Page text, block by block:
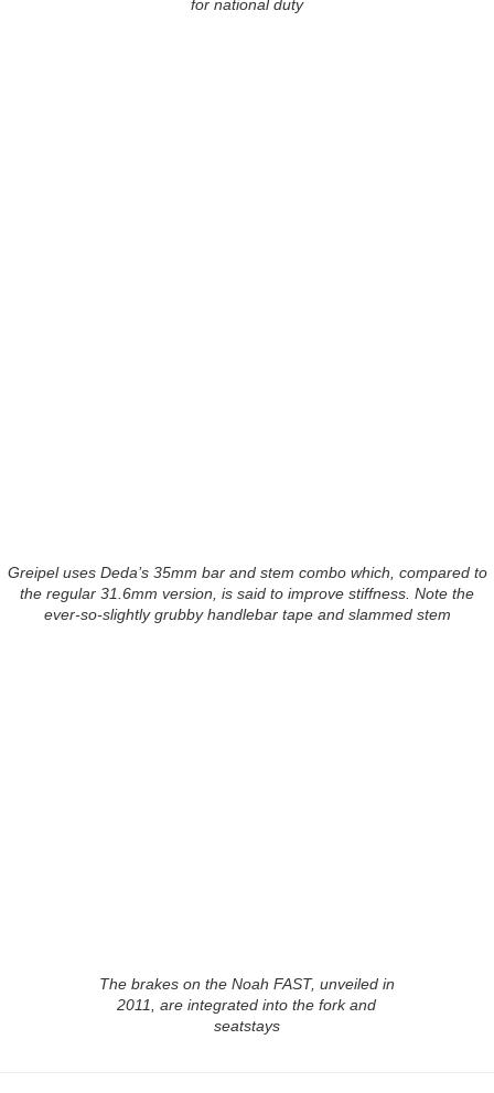
for national duty
Greipel uses Deda’s 35mm bar and stem combo which, compared to
the regular 31.6mm version, is said to improve stiffness. Note the
ever-so-slightly grubby handlebar tape and slammed stem
The brakes on the Noah FAST, unveiled in
2011, are integrated into the fork and
seatstays